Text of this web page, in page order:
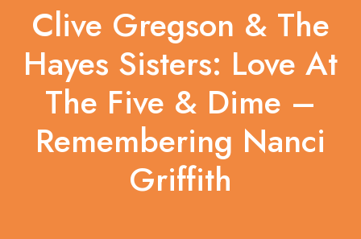
Clive Gregson & The
Hayes Sisters: Love At
The Five & Dime –
Remembering Nanci
Griffith